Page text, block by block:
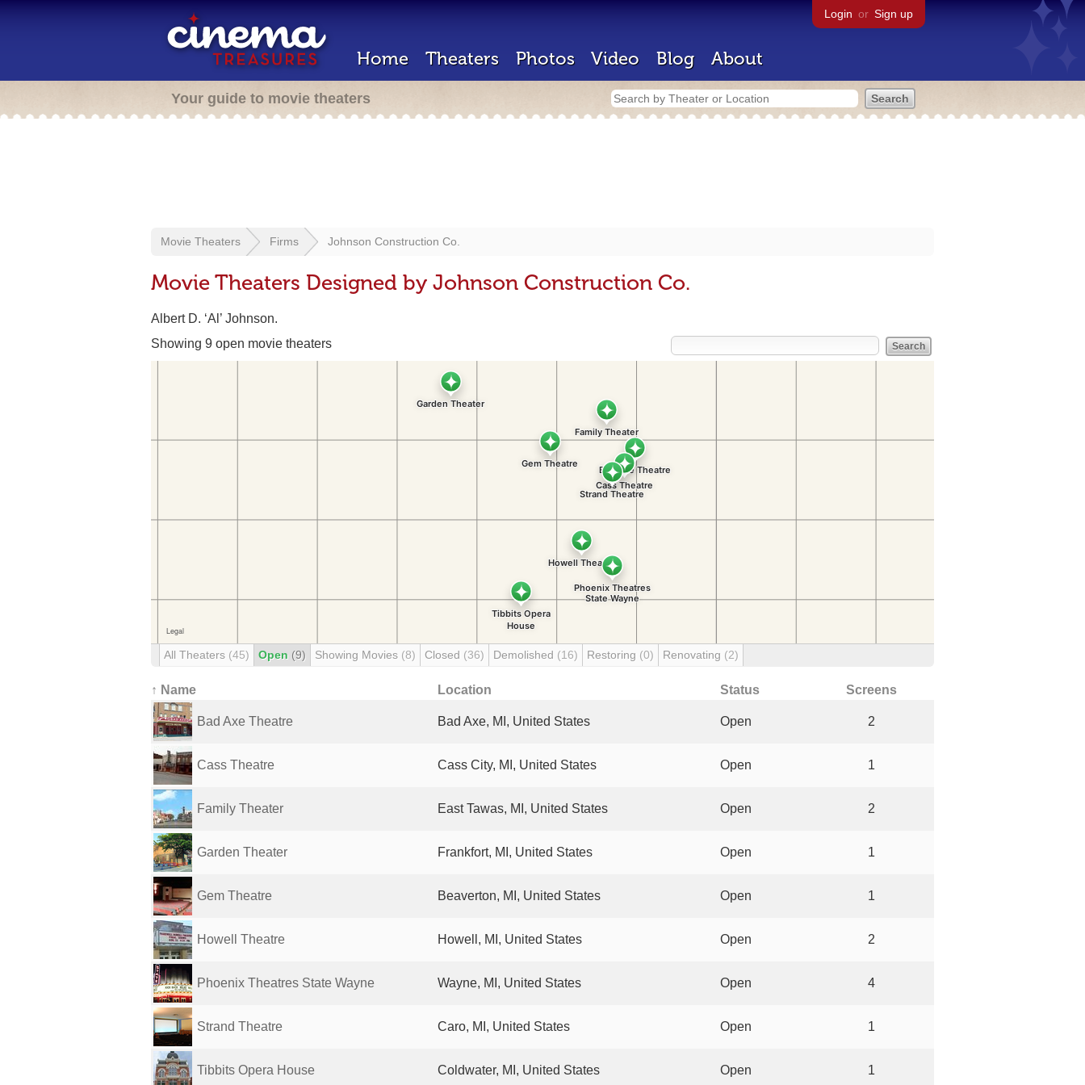
Login or Sign up
Home Theaters Photos Video Blog About
Your guide to movie theaters
Movie Theaters Firms Johnson Construction Co.
Movie Theaters Designed by Johnson Construction Co.
Albert D. ‘Al’ Johnson.
Showing 9 open movie theaters
All Theaters (45) Open (9) Showing Movies (8) Closed (36) Demolished (16) Restoring (0) Renovating (2)
↑ Name Location Status Screens
Bad Axe Theatre Bad Axe, MI, United States Open 2
Cass Theatre Cass City, MI, United States Open 1
Family Theater East Tawas, MI, United States Open 2
Garden Theater Frankfort, MI, United States Open 1
Gem Theatre Beaverton, MI, United States Open 1
Howell Theatre Howell, MI, United States Open 2
Phoenix Theatres State Wayne Wayne, MI, United States Open 4
Strand Theatre Caro, MI, United States Open 1
Tibbits Opera House Coldwater, MI, United States Open 1